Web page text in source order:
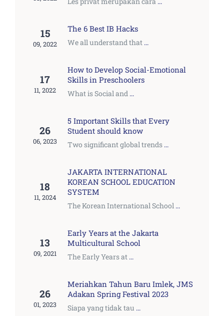
15
09, 2022
The 6 Best IB Hacks
We all understand that ...
17
11, 2022
How to Develop Social-Emotional
Skills in Preschoolers
What is Social and ...
26
06, 2023
5 Important Skills that Every
Student should know
Two significant global trends ...
18
11, 2024
JAKARTA INTERNATIONAL
KOREAN SCHOOL EDUCATION
SYSTEM
The Korean International School ...
13
09, 2021
Early Years at the Jakarta
Multicultural School
The Early Years at ...
26
01, 2023
Meriahkan Tahun Baru Imlek, JMS
Adakan Spring Festival 2023
Siapa yang tidak tau ...